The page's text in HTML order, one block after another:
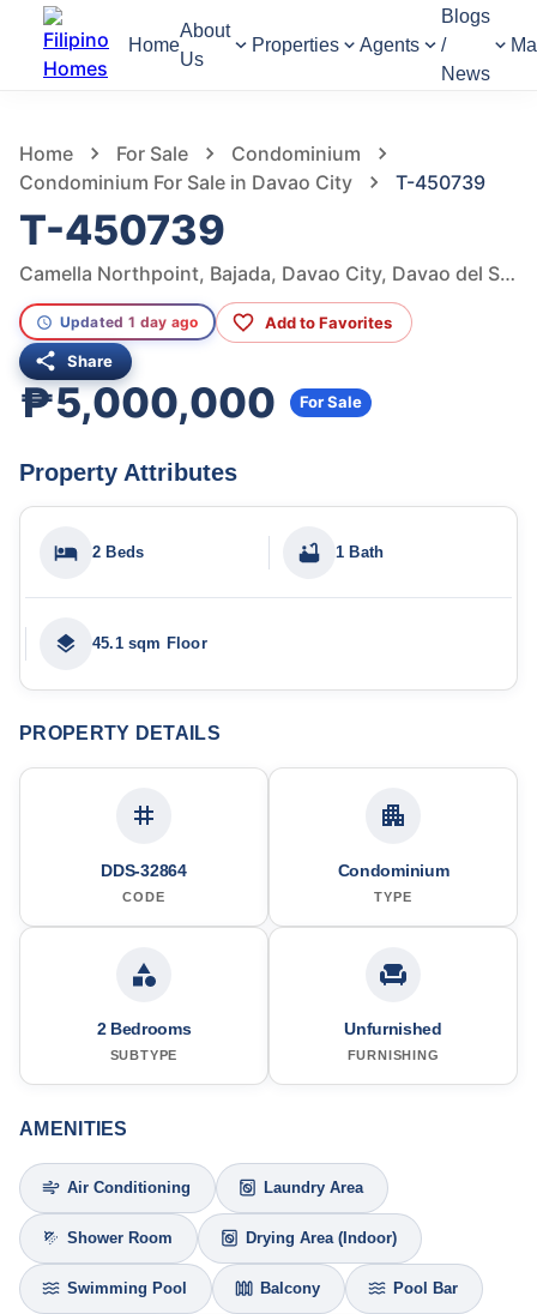
Home
About
Us
Properties Agents
Blogs
/
News
Home For Sale
Condominium
Condominium For Sale in Davao City
T-450739
T-450739
Camella Northpoint, Bajada, Davao City, Davao del Sur, Philippines
Updated 1 day ago Add to Favorites
Share
₱5,000,000 For Sale
Property Attributes
2 Beds 1 Bath
45.1 sqm Floor
PROPERTY DETAILS
DDS-32864
CODE
Condominium
TYPE
2 Bedrooms
SUBTYPE
Unfurnished
FURNISHING
AMENITIES
Air Conditioning Laundry Area
Shower Room Drying Area (Indoor)
Swimming Pool Balcony Pool Bar